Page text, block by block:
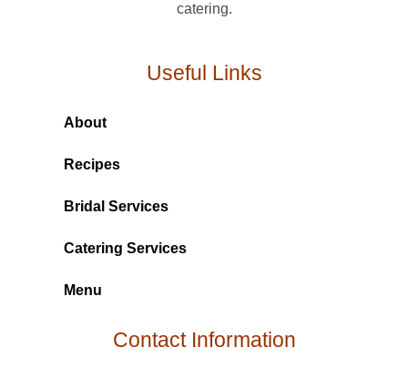
catering.
Useful Links
About
Recipes
Bridal Services
Catering Services
Menu
Contact Information